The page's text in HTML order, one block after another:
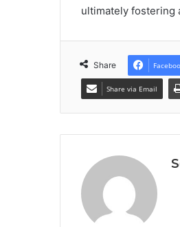
ultimately fostering
Share
Share via Email